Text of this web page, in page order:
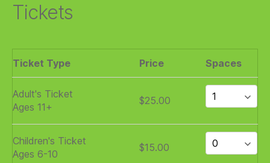
Tickets
Ticket Type Price Spaces
Adult's Ticket
Ages 11+
$25.00
Children's Ticket
Ages 6-10
$15.00